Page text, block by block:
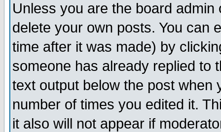
Unless you are the board
delete your own posts. You can
time after it was made) by
someone has already replied to
text output below the post when
number of times you edited it.
it also will not appear if